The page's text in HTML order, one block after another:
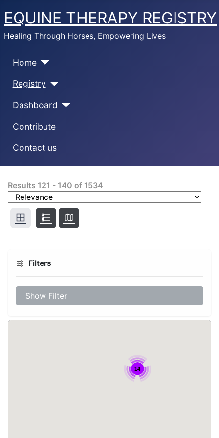
EQUINE THERAPY REGISTRY
Healing Through Horses, Empowering Lives
Home
Registry
Dashboard
Contribute
Contact us
Results 121 - 140 of 1534
Filters
Show Filter
14